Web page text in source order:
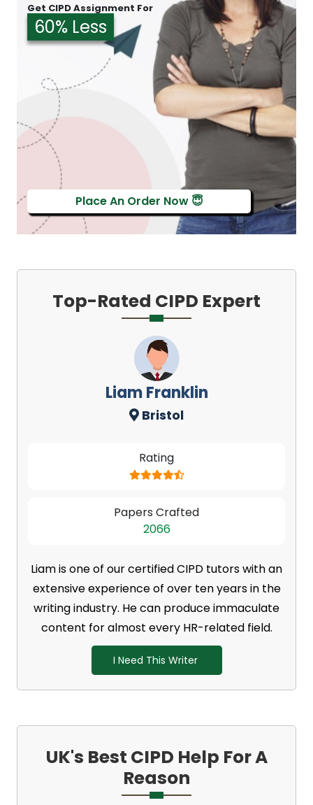
Get CIPD Assignment For
60% Less
Place An Order Now 😇
Top-Rated CIPD Expert
Liam Franklin
Bristol
Rating
Papers Crafted
2066
Liam is one of our certified CIPD tutors with an
extensive experience of over ten years in the
writing industry. He can produce immaculate
content for almost every HR-related field.
I Need This Writer
UK's Best CIPD Help For A
Reason